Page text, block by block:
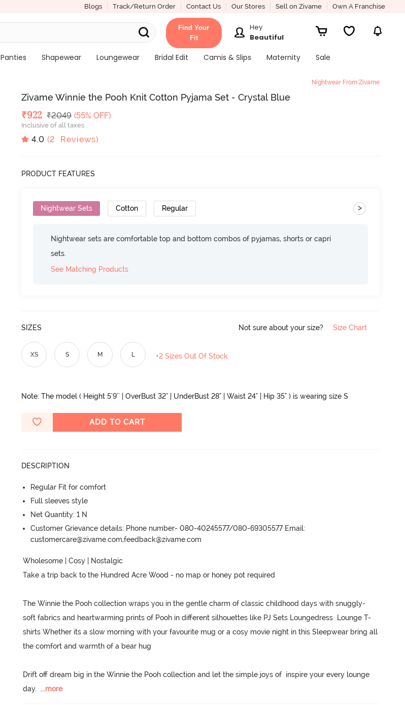
Blogs Track/Return Order Contact Us Our Stores Sell on Zivame Own A Franchise
Find Your
Fit
Hey
Beautiful
Panties Shapewear Loungewear Bridal Edit Camis & Slips Maternity
Sale
Nightwear From Zivame
Zivame Winnie the Pooh Knit Cotton Pyjama Set - Crystal Blue
Deal Price
₹922 MRP
₹2049 (55% OFF)
Inclusive of all taxes
4.0 (2 Reviews)
PRODUCT FEATURES
Nightwear Sets Cotton Regular >
Nightwear sets are comfortable top and bottom combos of pyjamas, shorts or capri
sets.
See Matching Products
SIZES Not sure about your size? Size Chart
XS S M L +2 Sizes Out Of Stock
Note: The model ( Height 5'9'' | OverBust 32" | UnderBust 28" | Waist 24" | Hip 35" ) is wearing size S
ADD TO CART
DESCRIPTION
Regular Fit for comfort
Full sleeves style
Net Quantity: 1 N
Customer Grievance details: Phone number- 080-40245577/080-69305577 Email:
customercare@zivame.com,feedback@zivame.com
Wholesome | Cosy | Nostalgic
Take a trip back to the Hundred Acre Wood - no map or honey pot required
The Winnie the Pooh collection wraps you in the gentle charm of classic childhood days with snuggly-
soft fabrics and heartwarming prints of Pooh in different silhouettes like PJ Sets Loungedress  Lounge T-
shirts Whether its a slow morning with your favourite mug or a cosy movie night in this Sleepwear bring all
the comfort and warmth of a bear hug
Drift off dream big in the Winnie the Pooh collection and let the simple joys of  inspire your every lounge
day. ...more